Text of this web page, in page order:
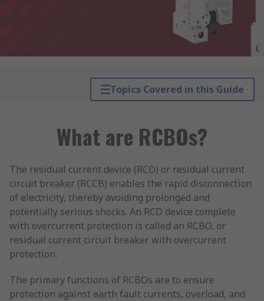
Topics Covered in this Guide
What are RCBOs?
The residual current device (RCD) or residual current
circuit breaker (RCCB) enables the rapid disconnection
of electricity, thereby avoiding prolonged and
potentially serious shocks. An RCD device complete
with overcurrent protection is called an RCBO, or
residual current circuit breaker with overcurrent
protection.
The primary functions of RCBOs are to ensure
protection against earth fault currents, overload, and